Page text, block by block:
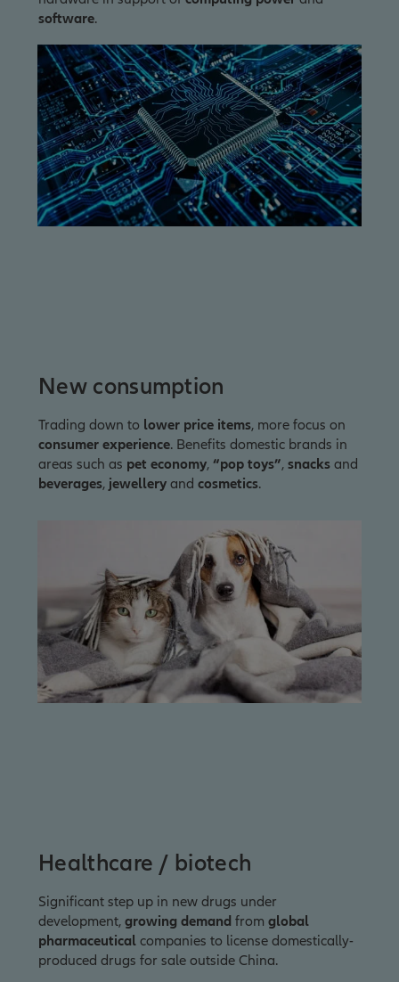
software.
New consumption
Trading down to lower price items, more focus on
consumer experience. Benefits domestic brands in
areas such as pet economy,“pop toys”,snacks and
beverages, jewellery andcosmetics.
Healthcare / biotech
Significant step up in new drugs under
development,growing demand fromglobal
pharmaceutical companies to license domestically-
produced drugs for sale outside China.